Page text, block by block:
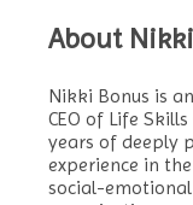
About Nikki
Nikki Bonus is
CEO of Life
years of deeply
experience in
social-